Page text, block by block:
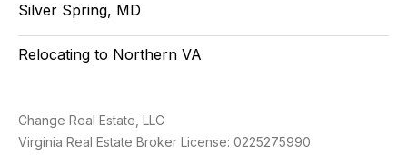
Silver Spring, MD
Relocating to Northern VA
Change Real Estate, LLC
Virginia Real Estate Broker License: 0225275990